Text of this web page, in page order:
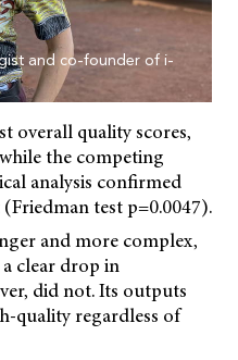
and co-founder of i-
overall quality scores,
the competing
analysis confirmed
test p=0.0047).
and more complex,
clear drop in
did not. Its outputs
quality regardless of